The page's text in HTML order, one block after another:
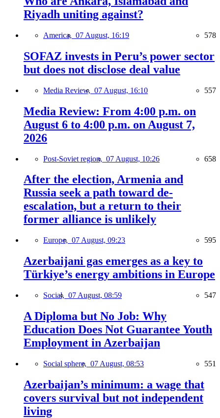
Riyadh uniting against?
America, 07 August, 16:19 578
SOFAZ invests in Peru’s power sector
but does not disclose deal value
Media Review, 07 August, 16:10 557
Media Review: From 4:00 p.m. on
August 6 to 4:00 p.m. on August 7,
2026
Post-Soviet region, 07 August, 10:26 658
After the election, Armenia and
Russia seek a path toward de-
escalation, but a return to their
former alliance is unlikely
Europe, 07 August, 09:23 595
Azerbaijani gas emerges as a key to
Türkiye’s energy ambitions in Europe
Social, 07 August, 08:59 547
A Diploma but No Job: Why
Education Does Not Guarantee Youth
Employment in Azerbaijan
Social sphere, 07 August, 08:53 551
Azerbaijan’s minimum: a wage that
covers survival but not independent
living